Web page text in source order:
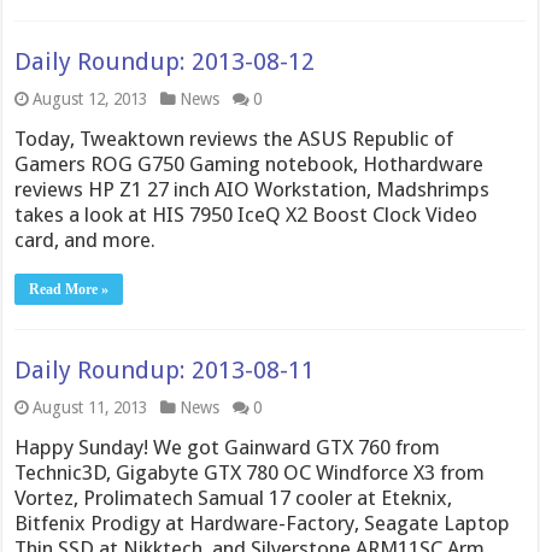
Daily Roundup: 2013-08-12
August 12, 2013 News 0
Today, Tweaktown reviews the ASUS Republic of
Gamers ROG G750 Gaming notebook, Hothardware
reviews HP Z1 27 inch AIO Workstation, Madshrimps
takes a look at HIS 7950 IceQ X2 Boost Clock Video
card, and more.
Read More »
Daily Roundup: 2013-08-11
August 11, 2013 News 0
Happy Sunday! We got Gainward GTX 760 from
Technic3D, Gigabyte GTX 780 OC Windforce X3 from
Vortez, Prolimatech Samual 17 cooler at Eteknix,
Bitfenix Prodigy at Hardware-Factory, Seagate Laptop